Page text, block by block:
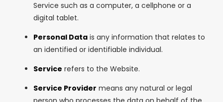
Service such as a computer, a cellphone or a
digital tablet.
Personal Data is any information that relates to
an identified or identifiable individual.
Service refers to the Website.
Service Provider means any natural or legal